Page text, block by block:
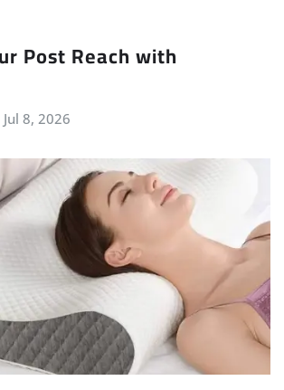
Post Reach with
Jul 8, 2026